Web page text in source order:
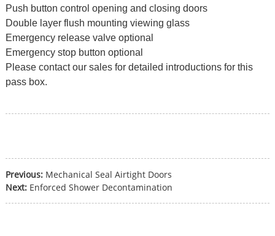
Push button control opening and closing doors
Double layer flush mounting viewing glass
Emergency release valve optional
Emergency stop button optional
Please contact our sales for detailed introductions for this
pass box.
Previous: Mechanical Seal Airtight Doors
Next: Enforced Shower Decontamination